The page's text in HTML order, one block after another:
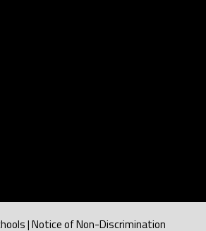
| Notice of Non-Discrimination